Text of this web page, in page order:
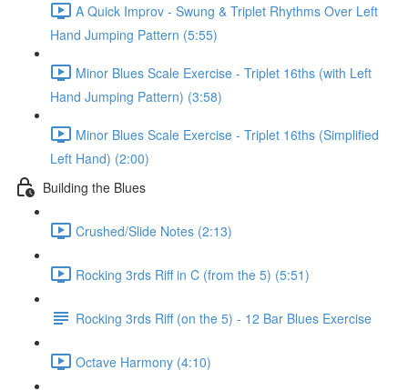
A Quick Improv - Swung & Triplet Rhythms Over Left
Hand Jumping Pattern (5:55)
Minor Blues Scale Exercise - Triplet 16ths (with Left
Hand Jumping Pattern) (3:58)
Minor Blues Scale Exercise - Triplet 16ths (Simplified
Left Hand) (2:00)
Building the Blues
Crushed/Slide Notes (2:13)
Rocking 3rds Riff in C (from the 5) (5:51)
Rocking 3rds Riff (on the 5) - 12 Bar Blues Exercise
Octave Harmony (4:10)